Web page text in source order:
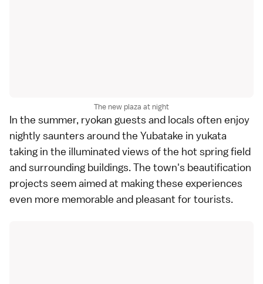
The new plaza at night
In the summer, ryokan guests and locals often enjoy
nightly saunters around the Yubatake in yukata
taking in the illuminated views of the hot spring field
and surrounding buildings. The town's beautification
projects seem aimed at making these experiences
even more memorable and pleasant for tourists.